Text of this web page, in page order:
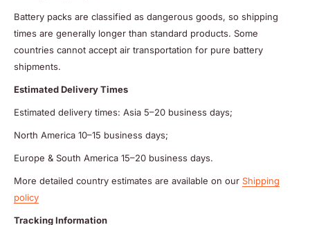
Battery packs are classified as dangerous goods, so shipping
times are generally longer than standard products. Some
countries cannot accept air transportation for pure battery
shipments.
Estimated Delivery Times
Estimated delivery times: Asia 5–20 business days;
North America 10–15 business days;
Europe & South America 15–20 business days.
More detailed country estimates are available on our Shipping
policy
Tracking Information